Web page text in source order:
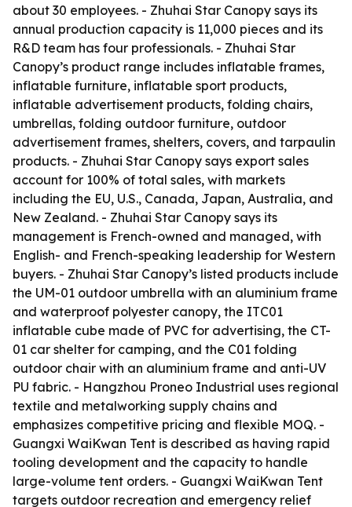
about 30 employees. - Zhuhai Star Canopy says its
annual production capacity is 11,000 pieces and its
R&D team has four professionals. - Zhuhai Star
Canopy’s product range includes inflatable frames,
inflatable furniture, inflatable sport products,
inflatable advertisement products, folding chairs,
umbrellas, folding outdoor furniture, outdoor
advertisement frames, shelters, covers, and tarpaulin
products. - Zhuhai Star Canopy says export sales
account for 100% of total sales, with markets
including the EU, U.S., Canada, Japan, Australia, and
New Zealand. - Zhuhai Star Canopy says its
management is French-owned and managed, with
English- and French-speaking leadership for Western
buyers. - Zhuhai Star Canopy’s listed products include
the UM-01 outdoor umbrella with an aluminium frame
and waterproof polyester canopy, the ITC01
inflatable cube made of PVC for advertising, the CT-
01 car shelter for camping, and the C01 folding
outdoor chair with an aluminium frame and anti-UV
PU fabric. - Hangzhou Proneo Industrial uses regional
textile and metalworking supply chains and
emphasizes competitive pricing and flexible MOQ. -
Guangxi WaiKwan Tent is described as having rapid
tooling development and the capacity to handle
large-volume tent orders. - Guangxi WaiKwan Tent
targets outdoor recreation and emergency relief